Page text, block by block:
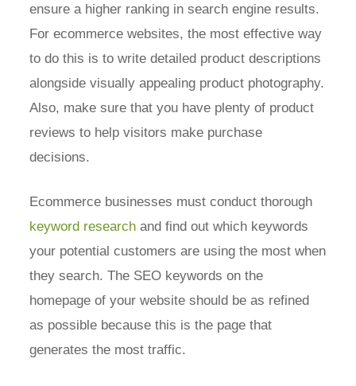
ensure a higher ranking in search engine results.
For ecommerce websites, the most effective way
to do this is to write detailed product descriptions
alongside visually appealing product photography.
Also, make sure that you have plenty of product
reviews to help visitors make purchase
decisions.
Ecommerce businesses must conduct thorough
keyword research and find out which keywords
your potential customers are using the most when
they search. The SEO keywords on the
homepage of your website should be as refined
as possible because this is the page that
generates the most traffic.